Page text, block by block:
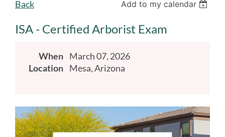
Back Add to my calendar
ISA - Certified Arborist Exam
When March 07, 2026
Location Mesa, Arizona